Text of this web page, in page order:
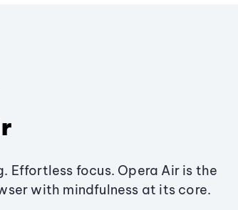
Effortless focus. Opera Air is the
with mindfulness at its core.